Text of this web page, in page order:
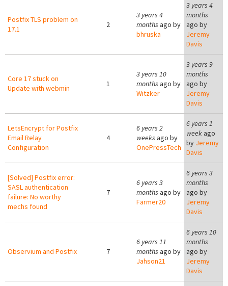
Postfix TLS problem on
17.1
2
3 years 4
months ago by
bhruska
3 years 4
months
ago by
Jeremy
Davis
Core 17 stuck on
Update with webmin
1
3 years 10
months ago by
Witzker
3 years 9
months
ago by
Jeremy
Davis
LetsEncrypt for Postfix
Email Relay
Configuration
4
6 years 2
weeks ago by
OnePressTech
6 years 1
week ago
by Jeremy
Davis
[Solved] Postfix error:
SASL authentication
failure: No worthy
mechs found
7
6 years 3
months ago by
Farmer20
6 years 3
months
ago by
Jeremy
Davis
Observium and Postfix 7
6 years 11
months ago by
Jahson21
6 years 10
months
ago by
Jeremy
Davis